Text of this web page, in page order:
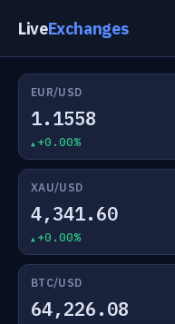
LiveExchanges
EUR/USD
1.1558
+0.00%
XAU/USD
4,341.60
+0.00%
BTC/USD
64,226.08